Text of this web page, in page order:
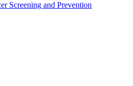
Screening and Prevention